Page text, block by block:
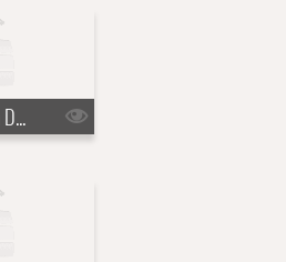
s16e222 - Paul Shaffer, Eliza Dushku, KISS